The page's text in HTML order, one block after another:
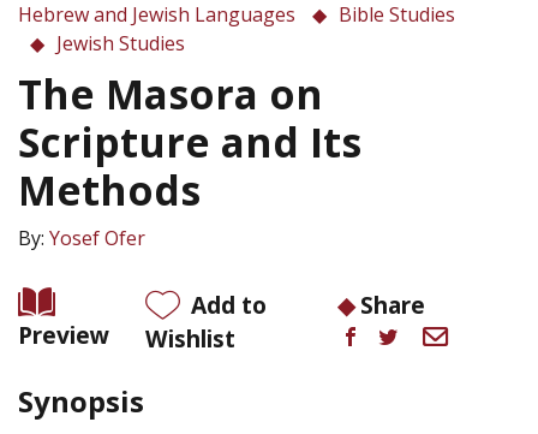
Hebrew and Jewish Languages
Bible Studies
Jewish Studies
The Masora on
Scripture and Its
Methods
By: Yosef Ofer
Preview
Add to
Wishlist
Share
Synopsis